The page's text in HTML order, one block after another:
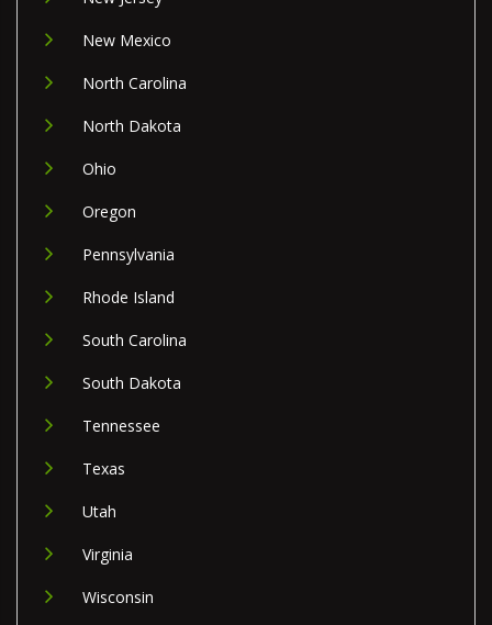
New Mexico
North Carolina
North Dakota
Ohio
Oregon
Pennsylvania
Rhode Island
South Carolina
South Dakota
Tennessee
Texas
Utah
Virginia
Wisconsin